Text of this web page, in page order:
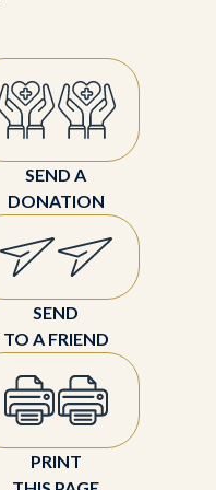
SEND A
DONATION
SEND
TO A FRIEND
PRINT